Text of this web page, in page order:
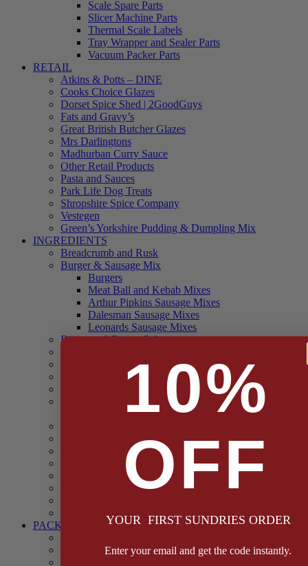
Scale Spare Parts
Slicer Machine Parts
Thermal Scale Labels
Tray Wrapper and Sealer Parts
Vacuum Packer Parts
RETAIL
Atkins & Potts – DINE
Cooks Choice Glazes
Dorset Spice Shed | 2GoodGuys
Fats and Gravy’s
Great British Butcher Glazes
Mrs Darlingtons
Madhurban Curry Sauce
Other Retail Products
Pasta and Sauces
Park Life Dog Treats
Shropshire Spice Company
Vestegen
Green’s Yorkshire Pudding & Dumpling Mix
INGREDIENTS
Breadcrumb and Rusk
Burger & Sausage Mix
Burgers
Meat Ball and Kebab Mixes
Arthur Pipkins Sausage Mixes
Dalesman Sausage Mixes
Leonards Sausage Mixes
Brines and Curing Salts
Dried Fruit & Vegetables
Faggot, Black Pudding, Pasty & Pork Pie Mixes
Functional (Potato Starch, Liquid Smoke, Dried Blood
Herbs and Spices
Stuffing Mixes Wholesale
Sausage Seasonings
PACKAGING
Boxes, Liners & Tags
10%
OFF
YOUR FIRST SUNDRIES ORDER
Enter your email and get the code instantly.